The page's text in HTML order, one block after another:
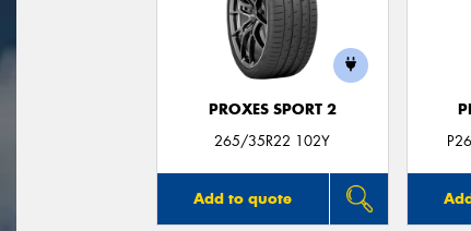
PROXES SPORT 2
265/35R22 102Y
Add to quote